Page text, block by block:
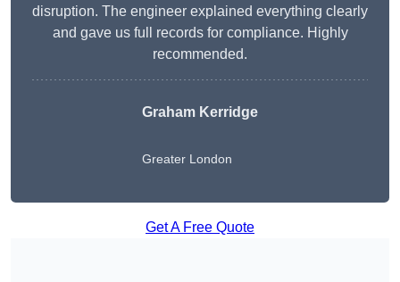
disruption. The engineer explained everything clearly
and gave us full records for compliance. Highly
recommended.
Graham Kerridge
Greater London
Get A Free Quote